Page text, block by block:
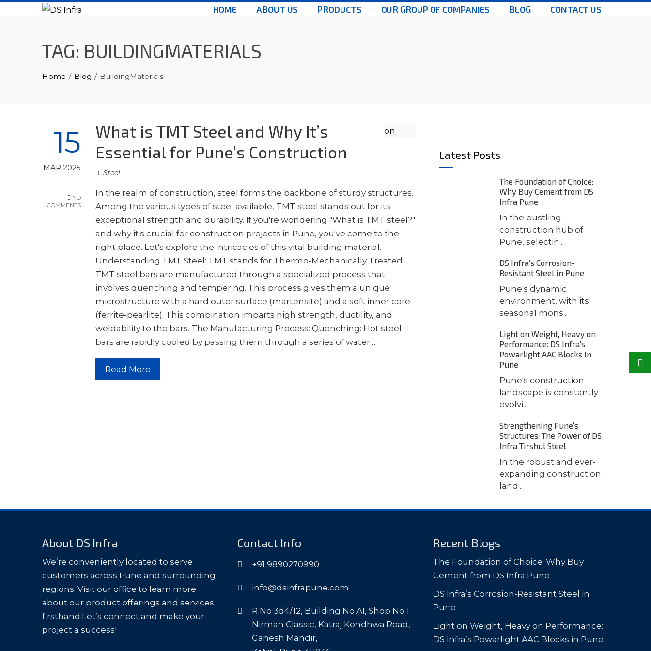
HOME ABOUT US PRODUCTS OUR GROUP OF COMPANIES BLOG CONTACT US
TAG: BUILDINGMATERIALS
Home Blog BuildingMaterials
15
MAR 2025
NO
COMMENTS
What is TMT Steel and Why It’s
Essential for Pune’s Construction
Steel
In the realm of construction, steel forms the backbone of sturdy structures.
Among the various types of steel available, TMT steel stands out for its
exceptional strength and durability. If you're wondering "What is TMT steel?"
and why it's crucial for construction projects in Pune, you've come to the
right place. Let's explore the intricacies of this vital building material.
Understanding TMT Steel: TMT stands for Thermo-Mechanically Treated.
TMT steel bars are manufactured through a specialized process that
involves quenching and tempering. This process gives them a unique
microstructure with a hard outer surface (martensite) and a soft inner core
(ferrite-pearlite). This combination imparts high strength, ductility, and
weldability to the bars. The Manufacturing Process: Quenching: Hot steel
bars are rapidly cooled by passing them through a series of water…
Read More
Latest Posts
The Foundation of Choice:
Why Buy Cement from DS
Infra Pune
In the bustling
construction hub of
Pune, selectin...
DS Infra’s Corrosion-
Resistant Steel in Pune
Pune's dynamic
environment, with its
seasonal mons...
Light on Weight, Heavy on
Performance: DS Infra’s
Powarlight AAC Blocks in
Pune
Pune's construction
landscape is constantly
evolvi...
Strengthening Pune’s
Structures: The Power of DS
Infra Tirshul Steel
In the robust and ever-
expanding construction
land...
About DS Infra
We’re conveniently located to serve
customers across Pune and surrounding
regions. Visit our office to learn more
about our product offerings and services
firsthand.Let’s connect and make your
project a success!
Contact Info
+91 9890270990
info@dsinfrapune.com
R No 3d4/12, Building No A1, Shop No 1
Nirman Classic, Katraj Kondhwa Road,
Ganesh Mandir,
Recent Blogs
The Foundation of Choice: Why Buy
Cement from DS Infra Pune
DS Infra’s Corrosion-Resistant Steel in
Pune
Light on Weight, Heavy on Performance:
DS Infra’s Powarlight AAC Blocks in Pune